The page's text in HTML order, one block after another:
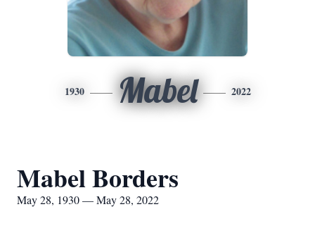
1930 Mabel 2022
Mabel Borders
May 28, 1930 — May 28, 2022